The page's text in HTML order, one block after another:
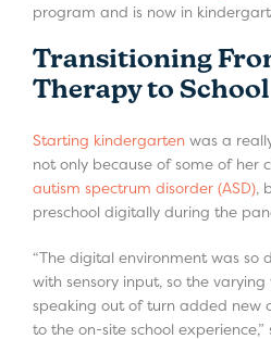
program and is now in
Transitioning
Therapy to School
Starting kindergarten was a
not only because of some of her
autism spectrum disorder (ASD),
preschool digitally during the
“The digital environment was so
with sensory input, so the
speaking out of turn added new
to the on-site school experience,”